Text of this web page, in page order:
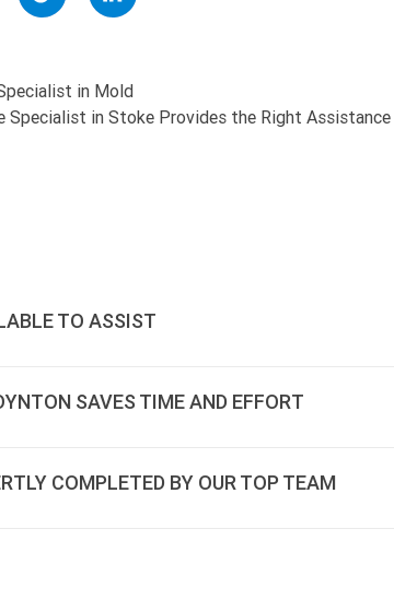
in Mold
Specialist in Stoke Provides the Right Assistance
TO ASSIST
SAVES TIME AND EFFORT
COMPLETED BY OUR TOP TEAM